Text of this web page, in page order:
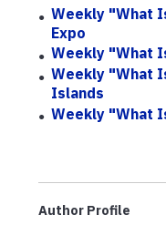
Weekly "What
Expo
Weekly "What
Weekly "What
Islands
Weekly "What
Author Profile